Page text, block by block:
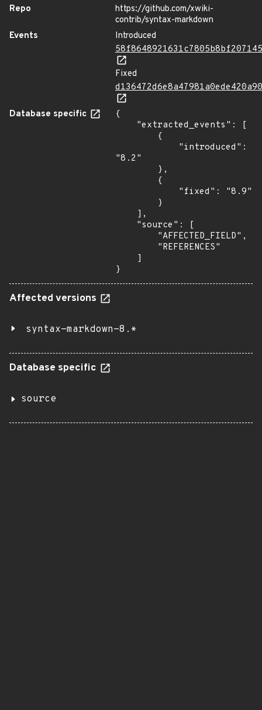
Repo
https://github.com/xwiki-
contrib/syntax-markdown
Events
Introduced
Fixed
Database specific
{
"8.2"
}
Affected versions
syntax-markdown-8.*
Database specific
source